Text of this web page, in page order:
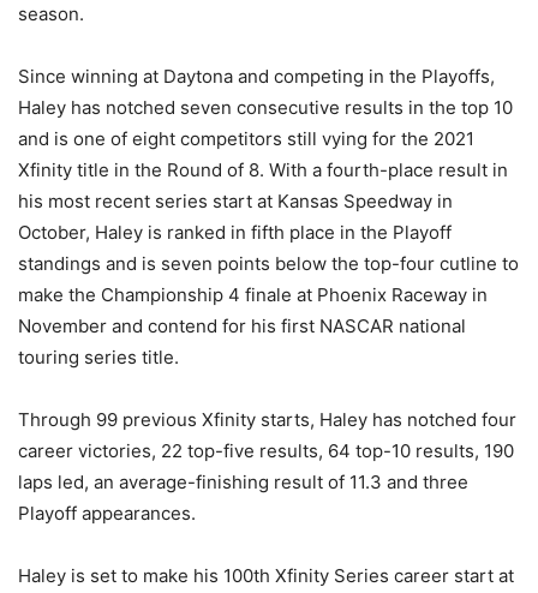
season.
Since winning at Daytona and competing in the Playoffs,
Haley has notched seven consecutive results in the top 10
and is one of eight competitors still vying for the 2021
Xfinity title in the Round of 8. With a fourth-place result in
his most recent series start at Kansas Speedway in
October, Haley is ranked in fifth place in the Playoff
standings and is seven points below the top-four cutline to
make the Championship 4 finale at Phoenix Raceway in
November and contend for his first NASCAR national
touring series title.
Through 99 previous Xfinity starts, Haley has notched four
career victories, 22 top-five results, 64 top-10 results, 190
laps led, an average-finishing result of 11.3 and three
Playoff appearances.
Haley is set to make his 100th Xfinity Series career start at